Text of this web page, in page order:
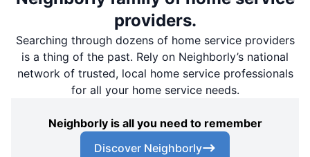
providers.
Searching through dozens of home service providers
is a thing of the past. Rely on Neighborly’s national
network of trusted, local home service professionals
for all your home service needs.
Neighborly is all you need to remember
Discover Neighborly